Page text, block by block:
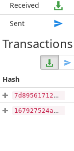
Received
Sent
Transactions
Hash
7d89561712d1879558a87bff9681120273c1b74fb151ca376cccd605a49a38ac
167927524ae7736b03100f0b82c76e5f3accd972c1f58a4c56337e339260fbfb